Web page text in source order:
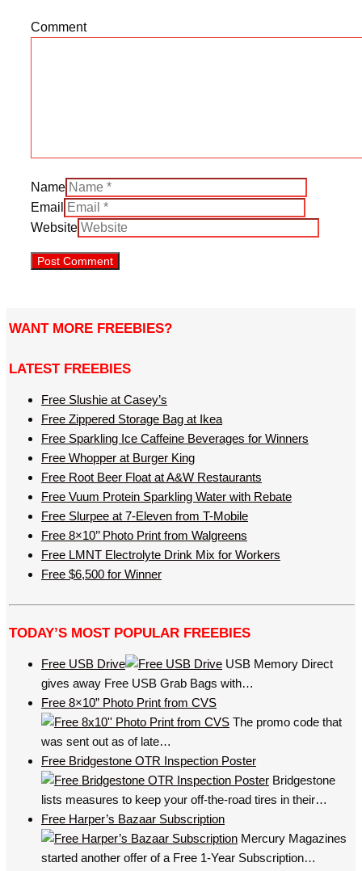
Comment
Name
Email
Website
WANT MORE FREEBIES?
LATEST FREEBIES
Free Slushie at Casey’s
Free Zippered Storage Bag at Ikea
Free Sparkling Ice Caffeine Beverages for Winners
Free Whopper at Burger King
Free Root Beer Float at A&W Restaurants
Free Vuum Protein Sparkling Water with Rebate
Free Slurpee at 7-Eleven from T-Mobile
Free 8×10’’ Photo Print from Walgreens
Free LMNT Electrolyte Drink Mix for Workers
Free $6,500 for Winner
TODAY’S MOST POPULAR FREEBIES
Free USB Drive
USB Memory Direct
gives away Free USB Grab Bags with…
Free 8×10” Photo Print from CVS
The promo code that
was sent out as of late…
Free Bridgestone OTR Inspection Poster
Bridgestone
lists measures to keep your off-the-road tires in their…
Free Harper’s Bazaar Subscription
Mercury Magazines
started another offer of a Free 1-Year Subscription…